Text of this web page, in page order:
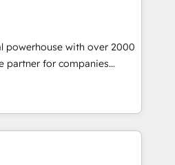
powerhouse with over 2000
partner for companies
position in the fields of
strategy and
end of HubSpot,